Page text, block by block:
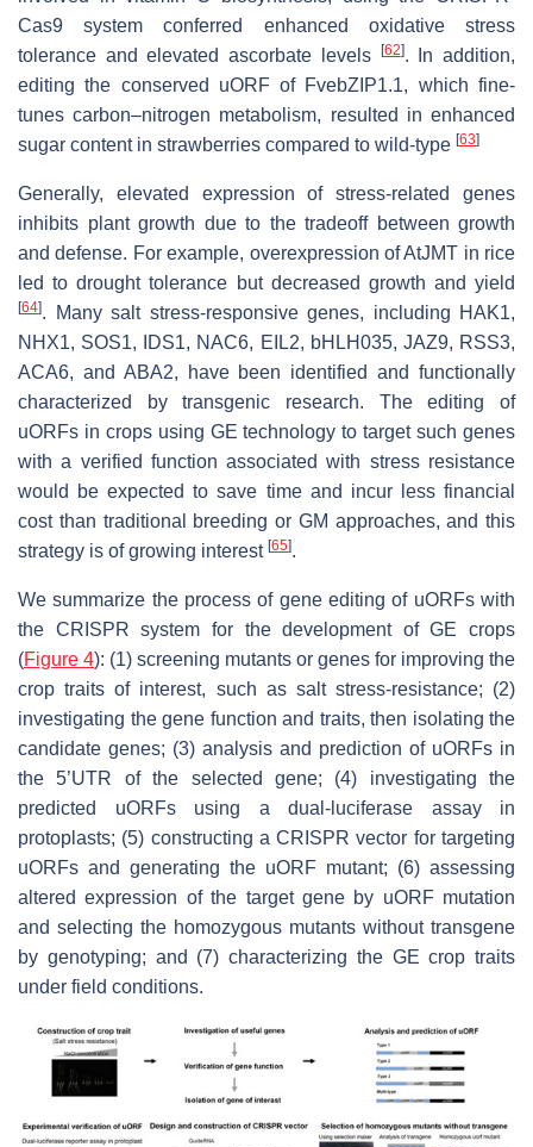
Cas9 system conferred enhanced oxidative stress
tolerance and elevated ascorbate levels
[62]. In addition,
editing the conserved uORF of FvebZIP1.1, which fine-
tunes carbon–nitrogen metabolism, resulted in enhanced
sugar content in strawberries compared to wild-type [63]
Generally, elevated expression of stress-related genes
inhibits plant growth due to the tradeoff between growth
and defense. For example, overexpression ofAtJMT in rice
led to drought tolerance but decreased growth and yield
[64]. Many salt stress-responsive genes, including HAK1,
NHX1, SOS1, IDS1, NAC6, EIL2, bHLH035, JAZ9, RSS3,
ACA6, and ABA2, have been identified and functionally
characterized by transgenic research. The editing of
uORFs in crops using GE technology to target such genes
with a verified function associated with stress resistance
would be expected to save time and incur less financial
cost than traditional breeding or GM approaches, and this
strategy is of growing interest [65].
We summarize the process of gene editing of uORFs with
the CRISPR system for the development of GE crops
(Figure 4): (1) screening mutants or genes for improving the
crop traits of interest, such as salt stress-resistance; (2)
investigating the gene function and traits, then isolating the
candidate genes; (3) analysis and prediction of uORFs in
the 5’UTR of the selected gene; (4) investigating the
predicted uORFs using a dual-luciferase assay in
protoplasts; (5) constructing a CRISPR vector for targeting
uORFs and generating the uORF mutant; (6) assessing
altered expression of the target gene by uORF mutation
and selecting the homozygous mutants without transgene
by genotyping; and (7) characterizing the GE crop traits
under field conditions.